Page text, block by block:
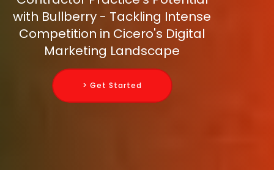
with Bullberry - Tackling Intense
Competition in Cicero's Digital
Marketing Landscape
> Get Started